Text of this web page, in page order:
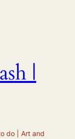
|
do | Art and